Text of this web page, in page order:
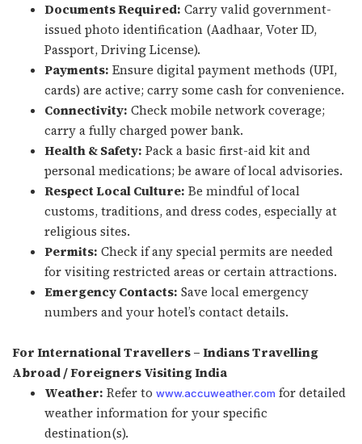
Documents Required: Carry valid government-
issued photo identification (Aadhaar, Voter ID,
Passport, Driving License).
Payments: Ensure digital payment methods (UPI,
cards) are active; carry some cash for convenience.
Connectivity: Check mobile network coverage;
carry a fully charged power bank.
Health & Safety: Pack a basic first-aid kit and
personal medications; be aware of local advisories.
Respect Local Culture: Be mindful of local
customs, traditions, and dress codes, especially at
religious sites.
Permits: Check if any special permits are needed
for visiting restricted areas or certain attractions.
Emergency Contacts: Save local emergency
numbers and your hotel’s contact details.
For International Travellers – Indians Travelling
Abroad / Foreigners Visiting India
Weather: Refer to www.accuweather.com for detailed
weather information for your specific
destination(s).